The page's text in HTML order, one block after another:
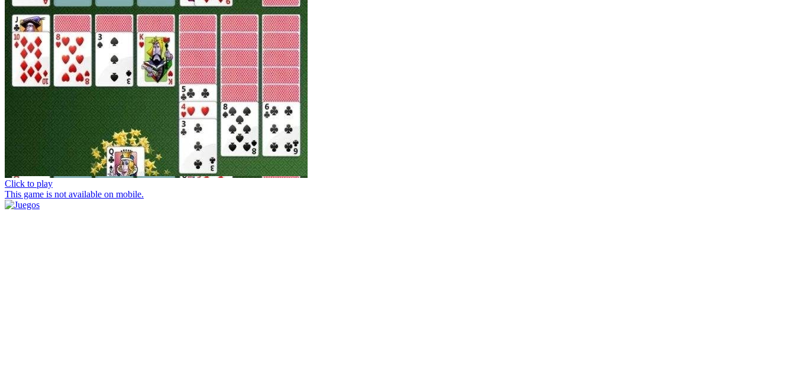
Click to play
This game is not available on mobile.